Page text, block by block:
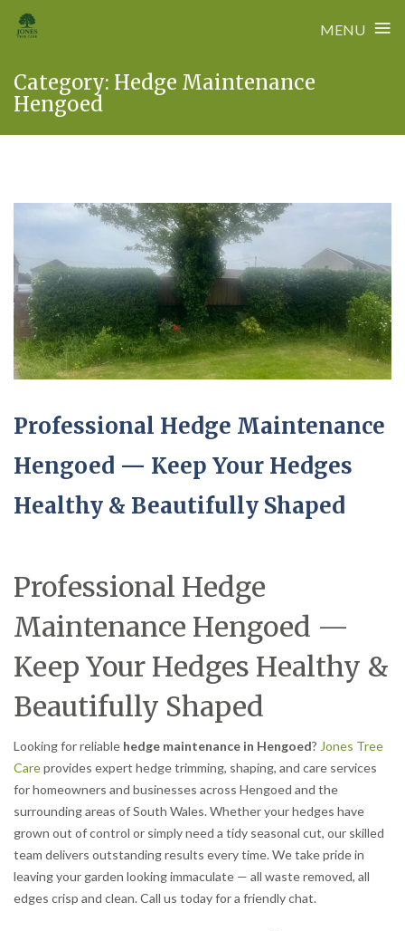
MENU ≡
content
Category: Hedge Maintenance
Hengoed
Professional Hedge Maintenance
Hengoed — Keep Your Hedges
Healthy & Beautifully Shaped
Professional Hedge
Maintenance Hengoed —
Keep Your Hedges Healthy &
Beautifully Shaped
Looking for reliable hedge maintenance in Hengoed? Jones Tree
Careprovides expert hedge trimming, shaping, and care services
for homeowners and businesses across Hengoed and the
surrounding areas of South Wales. Whether your hedges have
grown out of control or simply need a tidy seasonal cut, our skilled
team delivers outstanding results every time. We take pride in
leaving your garden looking immaculate — all waste removed, all
edges crisp and clean. Call us today for a friendly chat.